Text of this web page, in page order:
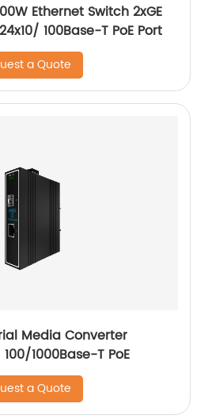
Ethernet Switch 2xGE
100Base-T PoE Port
a Quote
Media Converter
100/1000Base-T PoE
a Quote